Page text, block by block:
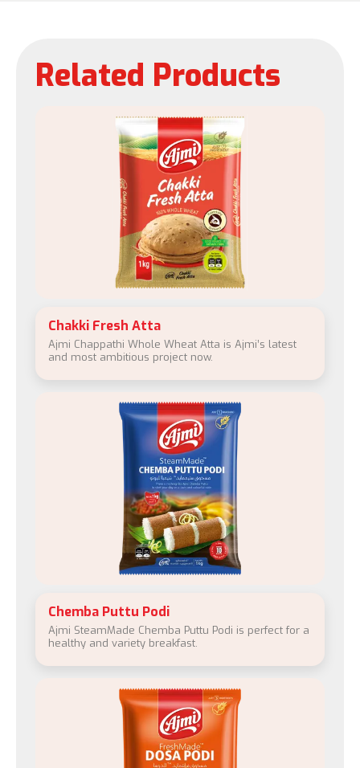
Related Products
Chakki Fresh Atta
Ajmi Chappathi Whole Wheat Atta is Ajmi’s latest
and most ambitious project now.
Chemba Puttu Podi
Ajmi SteamMade Chemba Puttu Podi is perfect for a
healthy and variety breakfast.